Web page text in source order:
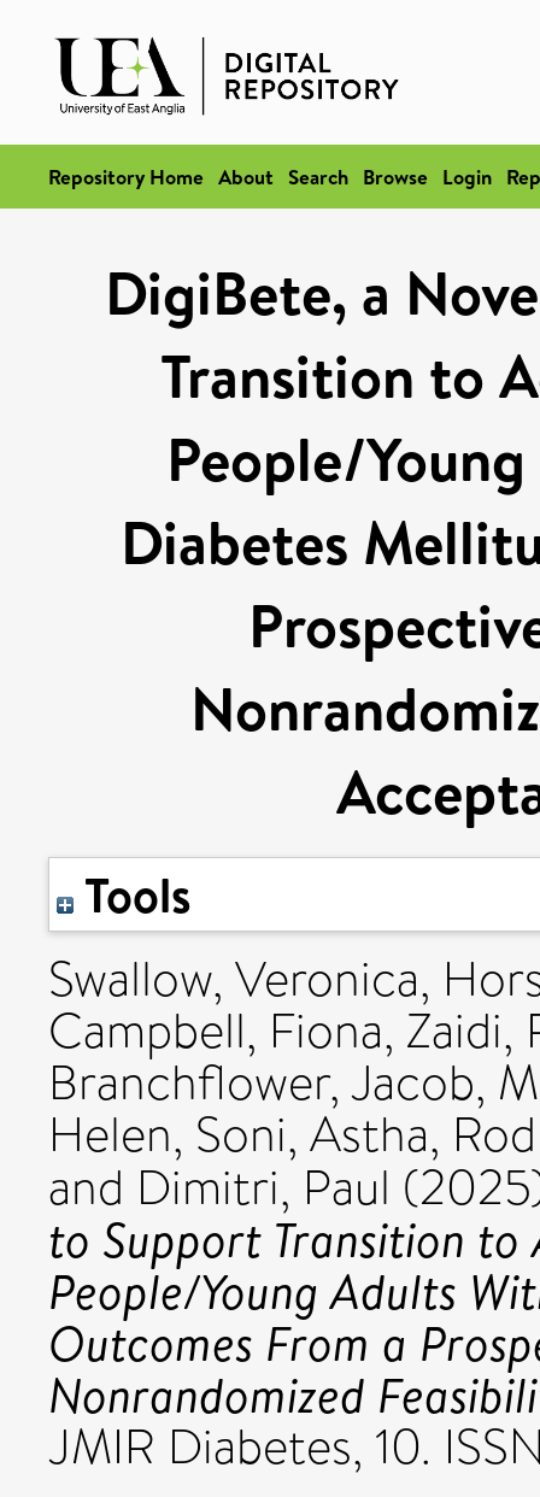
Repository Home About Search Browse Login
DigiBete, a
Transition to
People/
Diabetes
Tools
Swallow, Veronica,
Campbell, Fiona, Zaidi,
Branchflower, Jacob,
Helen, Soni, Astha,
and Dimitri, Paul
to Support Transition
People/Young Adults
Outcomes From a
Nonrandomized
JMIR Diabetes, 10.